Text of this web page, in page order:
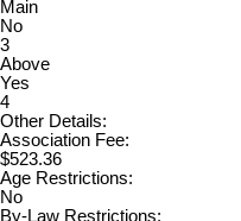
Main
No
3
Above
Yes
4
Other Details:
Association Fee:
$523.36
Age Restrictions:
No
By-Law Restrictions: